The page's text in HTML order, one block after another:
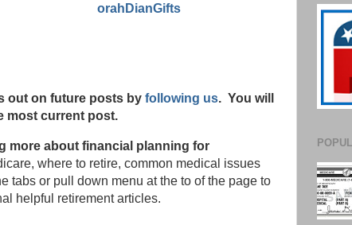
orahDianGifts
out on future posts by following us. You will
most current post.
more about financial planning for
where to retire, common medical issues
tabs or pull down menu at the to of the page to
helpful retirement articles.